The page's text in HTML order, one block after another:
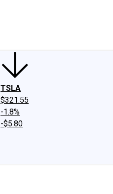
TSLA
$321.55
-1.8%
-$5.80